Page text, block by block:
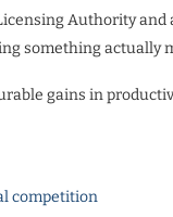
Authority and
something actually
gains in
competition